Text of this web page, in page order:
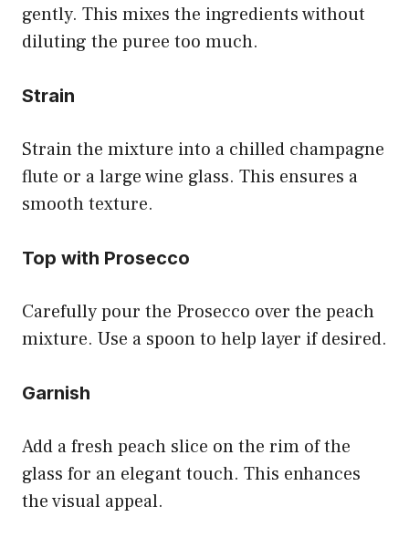
gently. This mixes the ingredients without
diluting the puree too much.
Strain
Strain the mixture into a chilled champagne
flute or a large wine glass. This ensures a
smooth texture.
Top with Prosecco
Carefully pour the Prosecco over the peach
mixture. Use a spoon to help layer if desired.
Garnish
Add a fresh peach slice on the rim of the
glass for an elegant touch. This enhances
the visual appeal.